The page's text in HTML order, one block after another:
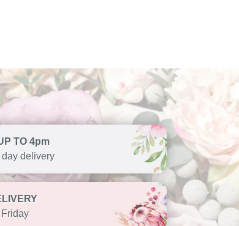
TO 4pm
day delivery
Friday